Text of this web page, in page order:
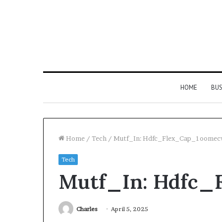
HOME
Home / Tech / Mutf_In:
Tech
Mutf_In:
Charles April 5, 2025
You
Need